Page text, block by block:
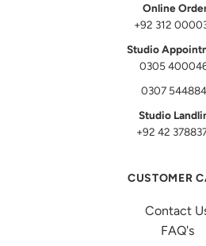
Online
+92 312
Studio
0305
0307
Studio
+92 42
CUSTOMER
Contact
FAQ's